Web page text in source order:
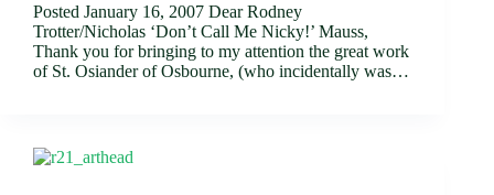
Posted January 16, 2007 Dear Rodney
Trotter/Nicholas ‘Don’t Call Me Nicky!’ Mauss,
Thank you for bringing to my attention the great work
of St. Osiander of Osbourne, (who incidentally was…